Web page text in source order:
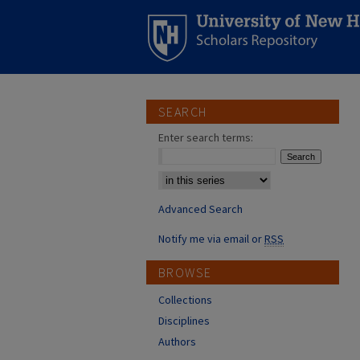
SEARCH
Enter search terms:
Select context to search:
Advanced Search
Notify me via email orRSS
BROWSE
Collections
Disciplines
Authors